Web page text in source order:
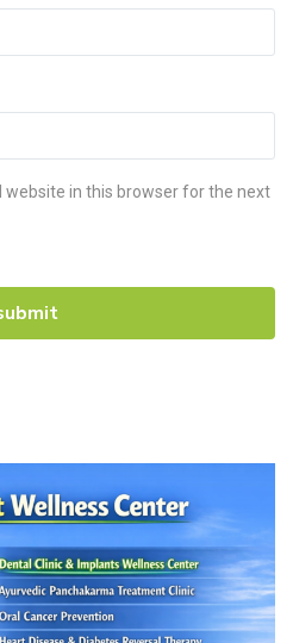
website in this browser for the next